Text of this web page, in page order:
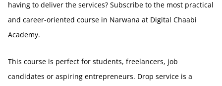
having to deliver the services? Subscribe to the most practical
and career-oriented course in Narwana at Digital Chaabi
Academy.
This course is perfect for students, freelancers, job
candidates or aspiring entrepreneurs. Drop service is a